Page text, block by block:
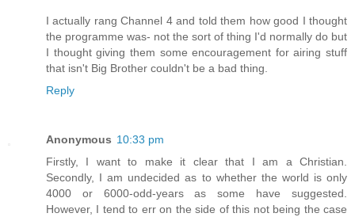
I actually rang Channel 4 and told them how good I thought
the programme was- not the sort of thing I'd normally do but
I thought giving them some encouragement for airing stuff
that isn't Big Brother couldn't be a bad thing.
Reply
Anonymous 10:33 pm
Firstly, I want to make it clear that I am a Christian.
Secondly, I am undecided as to whether the world is only
4000 or 6000-odd-years as some have suggested.
However, I tend to err on the side of this not being the case